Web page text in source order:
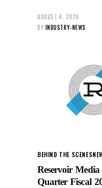
AUGUST 4, 2026
BY INDUSTRY-NEWS
BEHIND THE SCENES
Reservoir
Quarter Fiscal